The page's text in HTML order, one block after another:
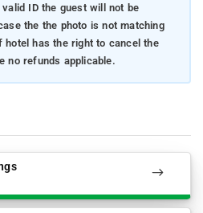
ID the guest will not be
the the photo is not matching
hotel has the right to cancel the
no refunds applicable.